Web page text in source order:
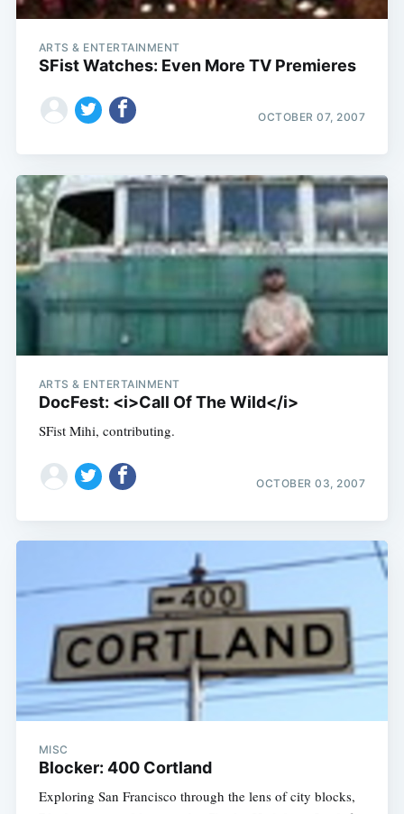
ARTS & ENTERTAINMENT
SFist Watches: Even More TV Premieres
OCTOBER 07, 2007
ARTS & ENTERTAINMENT
DocFest: <i>Call Of The Wild</i>
SFist Mihi, contributing.
OCTOBER 03, 2007
MISC
Blocker: 400 Cortland
Exploring San Francisco through the lens of city blocks,